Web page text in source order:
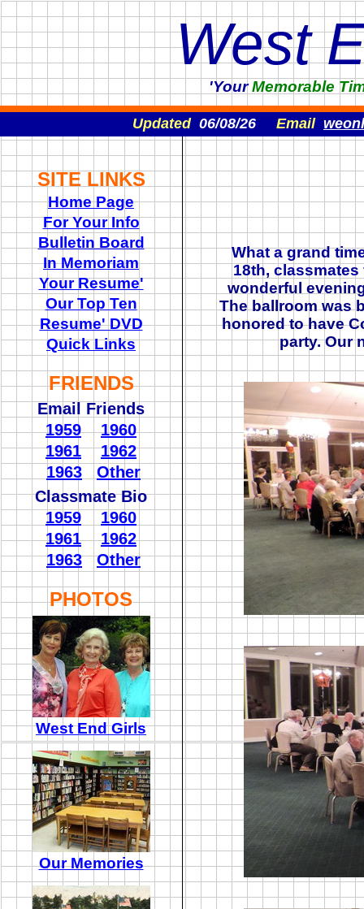
West
'YourMemorable
Updated 06/08/26 Email
SITE LINKS
Home Page
For Your Info
Bulletin Board
In Memoriam
Your Resume'
Our Top Ten
Resume' DVD
Quick Links
FRIENDS
Email Friends
1959
1960
1961
1962
1963
Other
Classmate Bio
1959
1960
1961
1962
1963
Other
PHOTOS
West End Girls
Our Memories
What a grand
18th,
wonderful
The ballroom was
honored to have
party. Our